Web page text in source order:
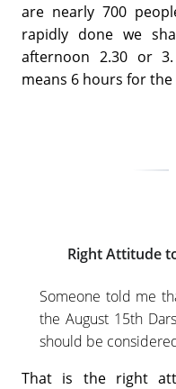
are nearly 700
rapidly done we
afternoon 2.30 or
means 6 hours for the
Right Attitude
Someone told me
the August 15th
should be
That is the right